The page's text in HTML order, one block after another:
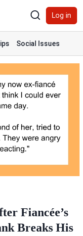
Log in
Social Issues
Fiancée’s
Breaks His